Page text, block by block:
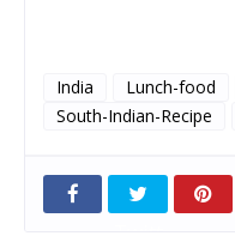
India Lunch-food
South-Indian-Recipe